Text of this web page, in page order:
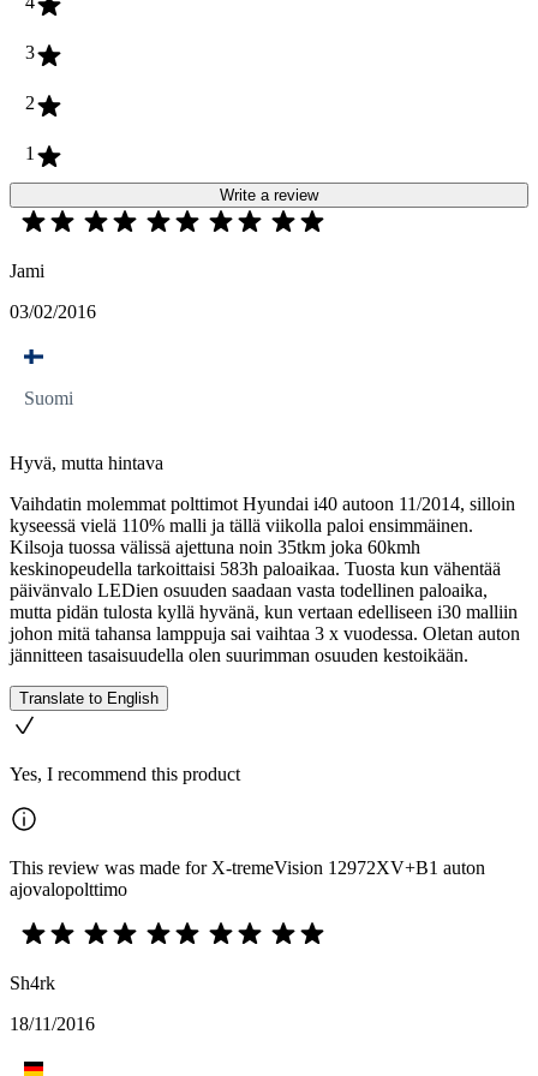
3
2
1
Write a review
Jami
03/02/2016
Suomi
Hyvä, mutta hintava
Vaihdatin molemmat polttimot Hyundai i40 autoon 11/2014, silloin
kyseessä vielä 110% malli ja tällä viikolla paloi ensimmäinen.
Kilsoja tuossa välissä ajettuna noin 35tkm joka 60kmh
keskinopeudella tarkoittaisi 583h paloaikaa. Tuosta kun vähentää
päivänvalo LEDien osuuden saadaan vasta todellinen paloaika,
mutta pidän tulosta kyllä hyvänä, kun vertaan edelliseen i30 malliin
johon mitä tahansa lamppuja sai vaihtaa 3 x vuodessa. Oletan auton
jännitteen tasaisuudella olen suurimman osuuden kestoikään.
Translate to English
Yes, I recommend this product
This review was made for X-tremeVision 12972XV+B1 auton
ajovalopolttimo
Sh4rk
18/11/2016